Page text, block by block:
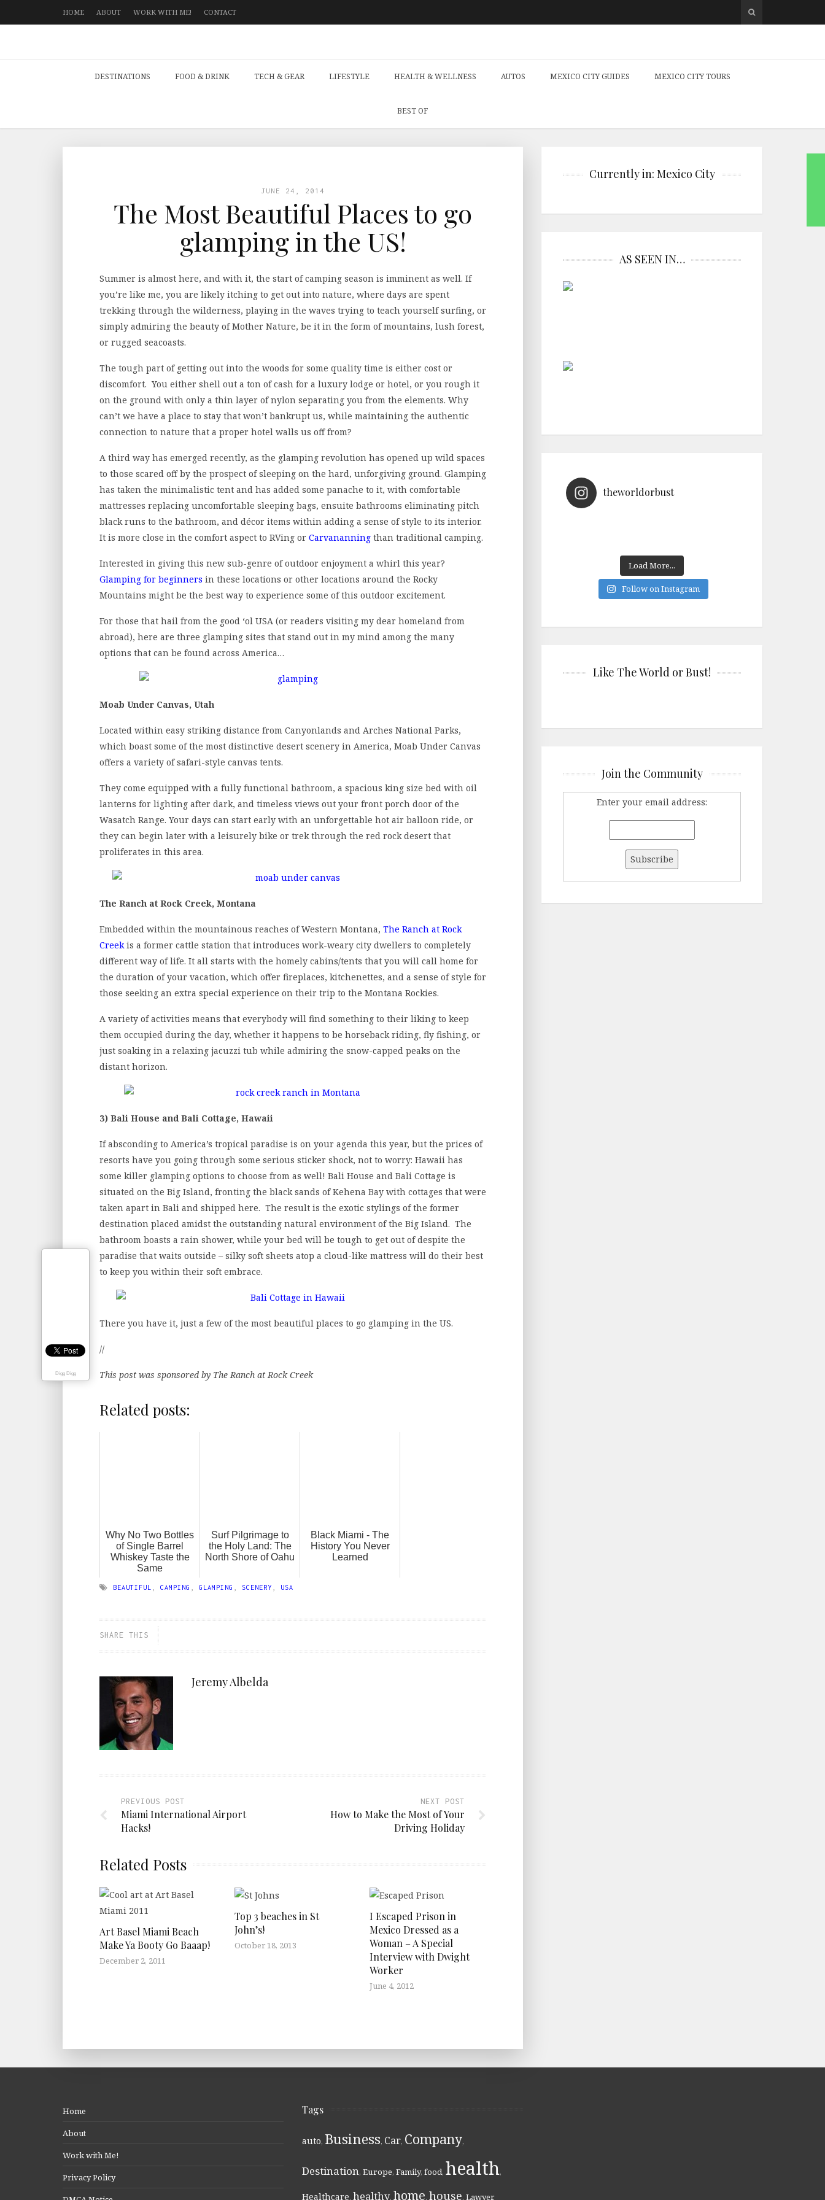
HOME ABOUT WORK WITH ME! CONTACT
DESTINATIONS FOOD & DRINK TECH & GEAR LIFESTYLE HEALTH & WELLNESS AUTOS MEXICO CITY GUIDES MEXICO CITY TOURS
BEST OF
JUNE 24, 2014
The Most Beautiful Places to go
glamping in the US!
Summer is almost here, and with it, the start of camping season is imminent as well. If
you’re like me, you are likely itching to get out into nature, where days are spent
trekking through the wilderness, playing in the waves trying to teach yourself surfing, or
simply admiring the beauty of Mother Nature, be it in the form of mountains, lush forest,
or rugged seacoasts.
The tough part of getting out into the woods for some quality time is either cost or
discomfort. You either shell out a ton of cash for a luxury lodge or hotel, or you rough it
on the ground with only a thin layer of nylon separating you from the elements. Why
can’t we have a place to stay that won’t bankrupt us, while maintaining the authentic
connection to nature that a proper hotel walls us off from?
A third way has emerged recently, as the glamping revolution has opened up wild spaces
to those scared off by the prospect of sleeping on the hard, unforgiving ground. Glamping
has taken the minimalistic tent and has added some panache to it, with comfortable
mattresses replacing uncomfortable sleeping bags, ensuite bathrooms eliminating pitch
black runs to the bathroom, and décor items within adding a sense of style to its interior.
It is more close in the comfort aspect to RVing or Carvananning than traditional camping.
Interested in giving this new sub-genre of outdoor enjoyment a whirl this year?
Glamping for beginners in these locations or other locations around the Rocky
Mountains might be the best way to experience some of this outdoor excitement.
For those that hail from the good ‘ol USA (or readers visiting my dear homeland from
abroad), here are three glamping sites that stand out in my mind among the many
options that can be found across America…
Moab Under Canvas, Utah
Located within easy striking distance from Canyonlands and Arches National Parks,
which boast some of the most distinctive desert scenery in America, Moab Under Canvas
offers a variety of safari-style canvas tents.
They come equipped with a fully functional bathroom, a spacious king size bed with oil
lanterns for lighting after dark, and timeless views out your front porch door of the
Wasatch Range. Your days can start early with an unforgettable hot air balloon ride, or
they can begin later with a leisurely bike or trek through the red rock desert that
proliferates in this area.
The Ranch at Rock Creek, Montana
Embedded within the mountainous reaches of Western Montana, The Ranch at Rock
Creekis a former cattle station that introduces work-weary city dwellers to completely
different way of life. It all starts with the homely cabins/tents that you will call home for
the duration of your vacation, which offer fireplaces, kitchenettes, and a sense of style for
those seeking an extra special experience on their trip to the Montana Rockies.
A variety of activities means that everybody will find something to their liking to keep
them occupied during the day, whether it happens to be horseback riding, fly fishing, or
just soaking in a relaxing jacuzzi tub while admiring the snow-capped peaks on the
distant horizon.
3) Bali House and Bali Cottage, Hawaii
If absconding to America’s tropical paradise is on your agenda this year, but the prices of
resorts have you going through some serious sticker shock, not to worry: Hawaii has
some killer glamping options to choose from as well! Bali House and Bali Cottage is
situated on the Big Island, fronting the black sands of Kehena Bay with cottages that were
taken apart in Bali and shipped here. The result is the exotic stylings of the former
destination placed amidst the outstanding natural environment of the Big Island. The
bathroom boasts a rain shower, while your bed will be tough to get out of despite the
paradise that waits outside – silky soft sheets atop a cloud-like mattress will do their best
to keep you within their soft embrace.
There you have it, just a few of the most beautiful places to go glamping in the US.
//
This post was sponsored by The Ranch at Rock Creek
Related posts:
Why No Two Bottles
of Single Barrel
Whiskey Taste the
Same
Surf Pilgrimage to
the Holy Land: The
North Shore of Oahu
Black Miami - The
History You Never
Learned
BEAUTIFUL CAMPING GLAMPING SCENERY USA
SHARE THIS
Jeremy Albelda
PREVIOUS POST
Miami International Airport
Hacks!
NEXT POST
How to Make the Most of Your
Driving Holiday
Related Posts
Art Basel Miami Beach
Make Ya Booty Go Baaap!
December 2, 2011
Top 3 beaches in St
John’s!
October 18, 2013
I Escaped Prison in
Mexico Dressed as a
Woman – A Special
Interview with Dwight
Worker
June 4, 2012
Currently in: Mexico City
AS SEEN IN…
theworldorbust
Load More...
Follow on Instagram
Like The World or Bust!
Join the Community
Enter your email address:
Home
About
Work with Me!
Privacy Policy
Tags
auto, Business, Car, Company,
Destination, Europe, Family, food, health,
Healthcare, healthy, home, house, Lawyer,
Digg Digg